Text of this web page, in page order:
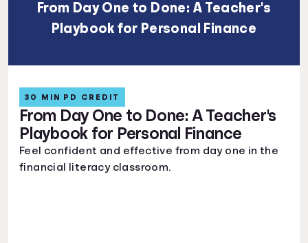
From Day One to Done: A Teacher's
Playbook for Personal Finance
From Day One to Done: A Teacher's
Playbook for Personal Finance
30 MIN PD CREDIT
Feel confident and effective from day one in the
financial literacy classroom.